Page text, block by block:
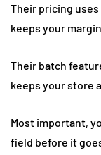
Their pricing
keeps your
Their batch
keeps your store
Most important,
field before it